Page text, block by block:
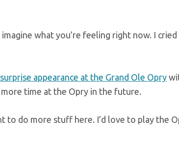
what you’re feeling right now. I
appearance at the Grand Ole Opry
time at the Opry in the future.
to do more stuff here. I’d love to play the